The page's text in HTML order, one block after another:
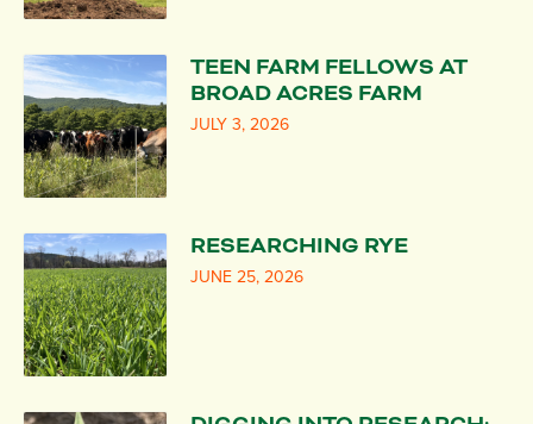
TEEN FARM FELLOWS AT
BROAD ACRES FARM
JULY 3, 2026
RESEARCHING RYE
JUNE 25, 2026